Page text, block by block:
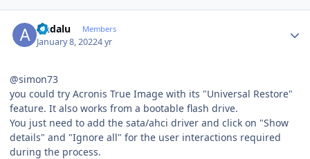
Andalu Members
January 8, 20224 yr
@simon73
you could try Acronis True Image with its "Universal Restore"
feature. It also works from a bootable flash drive.
You just need to add the sata/ahci driver and click on "Show
details" and "Ignore all" for the user interactions required
during the process.